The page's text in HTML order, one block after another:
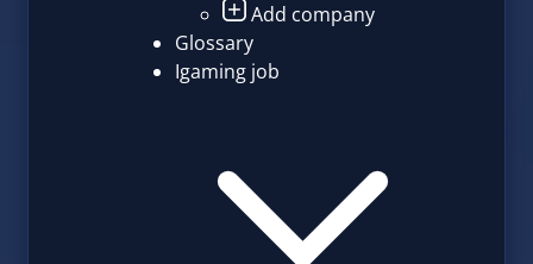
Add company
Glossary
Igaming job